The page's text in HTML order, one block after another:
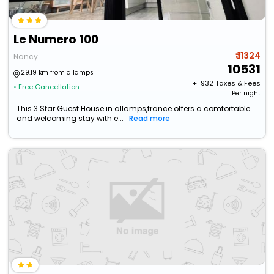
Le Numero 100
Nancy
29.19 km from allamps
• Free Cancellation
₹ 11324
10531
+ ₹ 932Taxes & Fees
Per night
This 3 Star Guest House in allamps,france offers a comfortable
and welcoming stay with e...
Read more